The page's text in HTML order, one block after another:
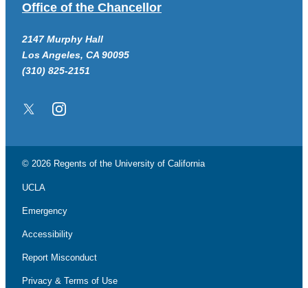
Office of the Chancellor
2147 Murphy Hall
Los Angeles, CA 90095
(310) 825-2151
Twitter/XInstagram
© 2026 Regents of the University of California
UCLA
Emergency
Accessibility
Report Misconduct
Privacy & Terms of Use